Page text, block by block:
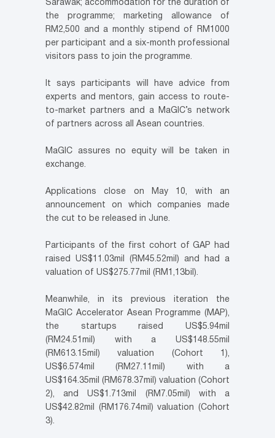
Sarawak; accommodation for the duration of
the programme; marketing allowance of
RM2,500 and a monthly stipend of RM1000
per participant and a six-month professional
visitors pass to join the programme.
It says participants will have advice from
experts and mentors, gain access to route-
to-market partners and a MaGIC’s network
of partners across all Asean countries.
MaGIC assures no equity will be taken in
exchange.
Applications close on May 10, with an
announcement on which companies made
the cut to be released in June.
Participants of the first cohort of GAP had
raised US$11.03mil (RM45.52mil) and had a
valuation of US$275.77mil (RM1,13bil).
Meanwhile, in its previous iteration the
MaGIC Accelerator Asean Programme (MAP),
the startups raised US$5.94mil
(RM24.51mil) with a US$148.55mil
(RM613.15mil) valuation (Cohort 1),
US$6.574mil (RM27.11mil) with a
US$164.35mil (RM678.37mil) valuation (Cohort
2), and US$1.713mil (RM7.05mil) with a
US$42.82mil (RM176.74mil) valuation (Cohort
3).